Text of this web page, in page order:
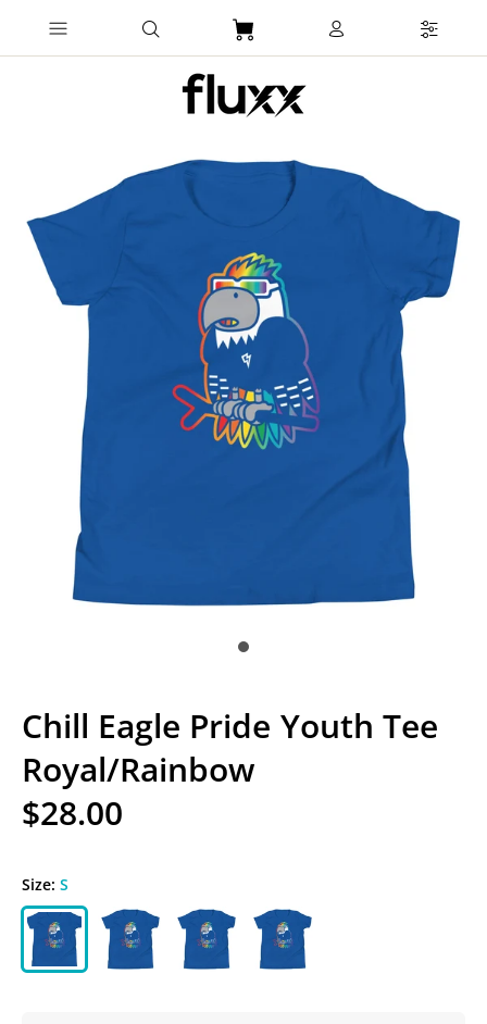
Chill Eagle Pride Youth Tee
Royal/Rainbow
$28.00
Size: S